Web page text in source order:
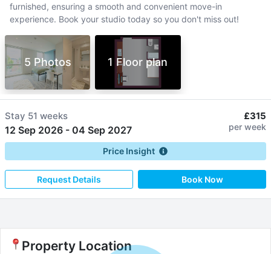
furnished, ensuring a smooth and convenient move-in
experience. Book your studio today so you don't miss out!
5 Photos 1 Floor plan
Stay 51 weeks
12 Sep 2026 - 04 Sep 2027
£315
per week
Price Insight
Request Details Book Now
Property Location